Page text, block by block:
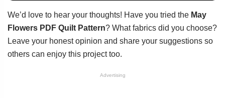
We’d love to hear your thoughts! Have you tried the May
Flowers PDF Quilt Pattern? What fabrics did you choose?
Leave your honest opinion and share your suggestions so
others can enjoy this project too.
Advertising